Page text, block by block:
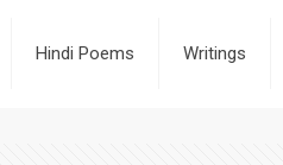
Hindi Poems Writings